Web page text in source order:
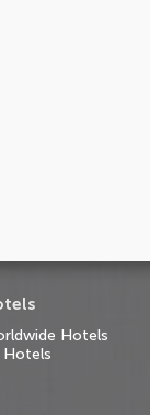
Hotels
Hotels